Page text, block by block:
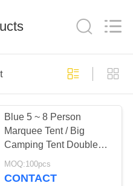
Blue 5 ~ 8 Person
Marquee Tent / Big
Camping Tent Double
Layer
MOQ:100pcs
CONTACT